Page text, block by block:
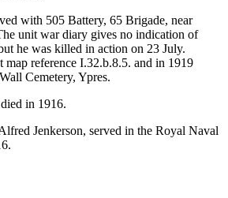
with 505 Battery, 65 Brigade, near
unit war diary gives no indication of
he was killed in action on 23 July.
reference I.32.b.8.5. and in 1919
Cemetery, Ypres.
in 1916.
Jenkerson, served in the Royal Naval